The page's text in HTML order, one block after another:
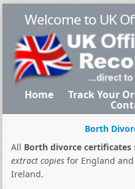
Welcome to UK
Home Track Your
Borth
All Borth divorce certificates
extract copiesfor England and
Ireland.